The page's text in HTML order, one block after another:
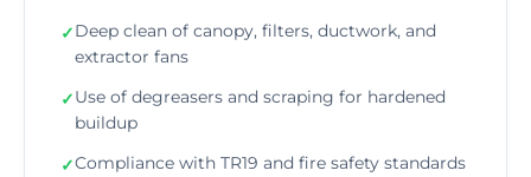
✓Deep clean of canopy, filters, ductwork, and
extractor fans
✓Use of degreasers and scraping for hardened
buildup
✓Compliance with TR19 and fire safety standards